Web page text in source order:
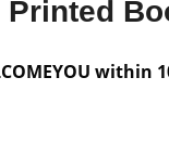
Printed
within
8.5"x11" -